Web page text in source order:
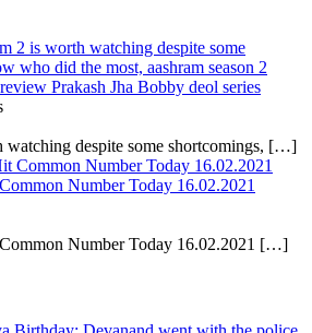
2 is worth watching despite some
who did the most, aashram season 2
Prakash Jha Bobby deol series
despite some shortcomings, […]
Number Today 16.02.2021
Number Today 16.02.2021 […]